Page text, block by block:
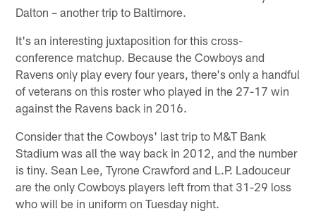
Dalton – another trip to Baltimore.
It's an interesting juxtaposition for this cross-
conference matchup. Because the Cowboys and
Ravens only play every four years, there's only a handful
of veterans on this roster who played in the 27-17 win
against the Ravens back in 2016.
Consider that the Cowboys' last trip to M&T Bank
Stadium was all the way back in 2012, and the number
is tiny. Sean Lee, Tyrone Crawford and L.P. Ladouceur
are the only Cowboys players left from that 31-29 loss
who will be in uniform on Tuesday night.